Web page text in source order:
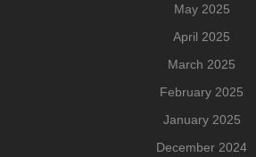
May 2025
April 2025
March 2025
February 2025
January 2025
December 2024